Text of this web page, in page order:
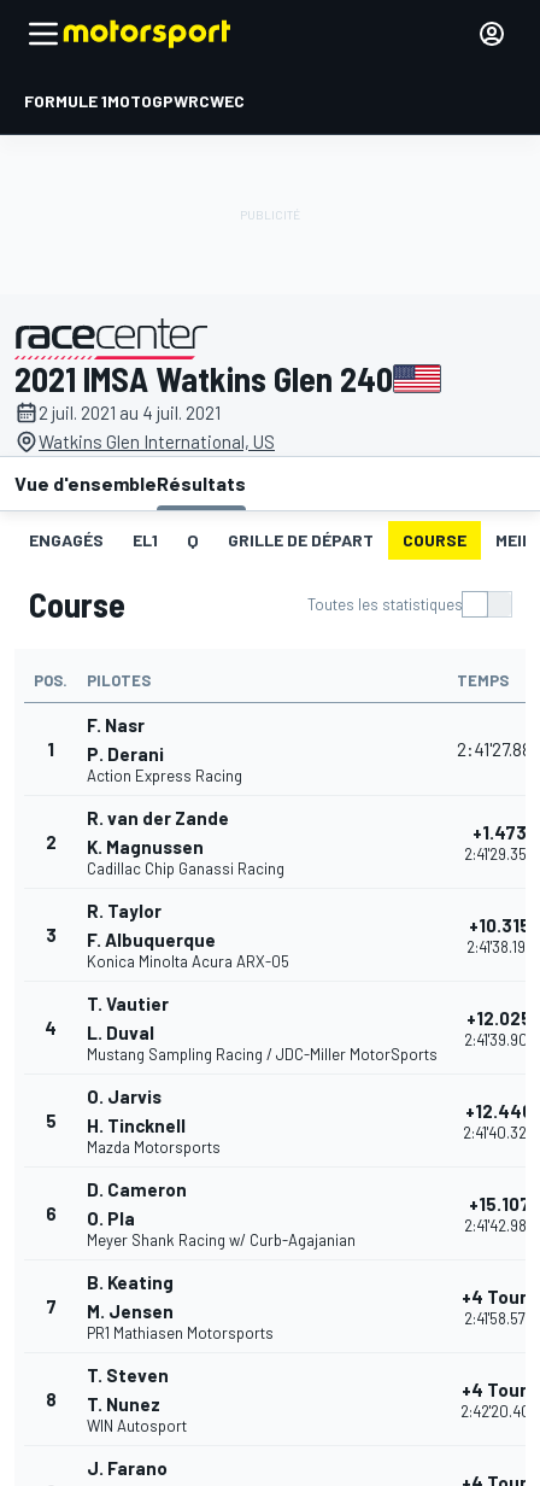
FORMULE 1MOTOGPWRCWEC
présenté par
2021 IMSA Watkins Glen 240
2 juil. 2021 au 4 juil. 2021
Watkins Glen International, US
Vue d'ensembleRésultats
ENGAGÉS EL1 Q GRILLE DE DÉPART COURSE
Course Toutes les statistiques
POS. PILOTES TEMPS
1
F. Nasr
P. Derani
Action Express Racing
2:41'27.882
2
R. van der Zande
K. Magnussen
Cadillac Chip Ganassi Racing
+1.473
2:41'29.355
3
R. Taylor
F. Albuquerque
Konica Minolta Acura ARX-05
+10.315
2:41'38.197
4
T. Vautier
L. Duval
Mustang Sampling Racing / JDC-Miller MotorSports
+12.025
2:41'39.907
5
O. Jarvis
H. Tincknell
Mazda Motorsports
+12.446
2:41'40.328
6
D. Cameron
O. Pla
Meyer Shank Racing w/ Curb-Agajanian
+15.107
2:41'42.989
7
B. Keating
M. Jensen
PR1 Mathiasen Motorsports
+4 Tours
2:41'58.570
8
T. Steven
T. Nunez
WIN Autosport
+4 Tours
2:42'20.409
J. Farano